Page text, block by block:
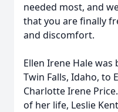
needed most, and
that you are finally
and discomfort.
Ellen Irene Hale was
Twin Falls, Idaho, to
Charlotte Irene
of her life, Leslie